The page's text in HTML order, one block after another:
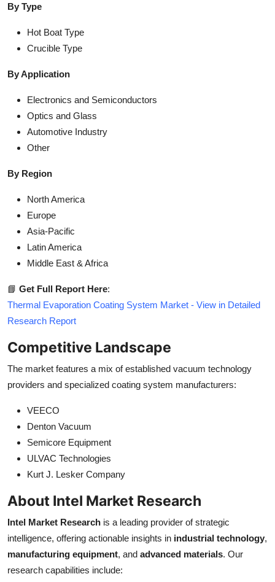
By Type
Hot Boat Type
Crucible Type
By Application
Electronics and Semiconductors
Optics and Glass
Automotive Industry
Other
By Region
North America
Europe
Asia-Pacific
Latin America
Middle East & Africa
📘 Get Full Report Here:
Thermal Evaporation Coating System Market - View in Detailed
Research Report
Competitive Landscape
The market features a mix of established vacuum technology
providers and specialized coating system manufacturers:
VEECO
Denton Vacuum
Semicore Equipment
ULVAC Technologies
Kurt J. Lesker Company
About Intel Market Research
Intel Market Research is a leading provider of strategic
intelligence, offering actionable insights in industrial technology,
manufacturing equipment, and advanced materials. Our
research capabilities include: